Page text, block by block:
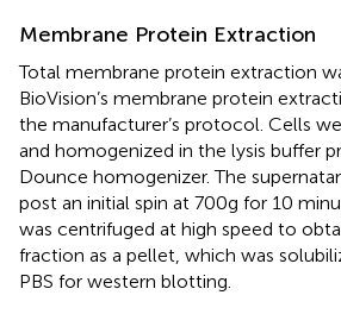
Membrane Protein Extraction
Total membrane protein extraction
BioVision’s membrane protein
the manufacturer’s protocol. Cells
and homogenized in the lysis buffer
Dounce homogenizer. The
post an initial spin at 700g for 10
was centrifuged at high speed to
fraction as a pellet, which was
PBS for western blotting.